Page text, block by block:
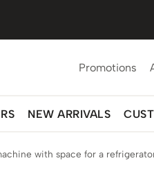
Promotions
NEW ARRIVALS
with space for a